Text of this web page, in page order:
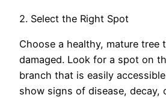
2. Select the Right Spot
Choose a healthy, mature tree
damaged. Look for a spot on
branch that is easily
show signs of disease, decay,